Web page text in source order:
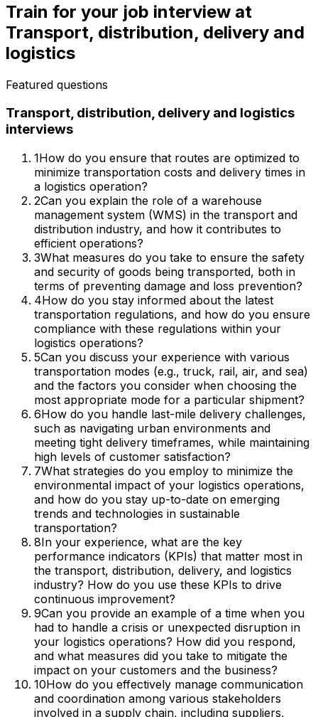
Train for your job interview at
Transport, distribution, delivery and
logistics
Featured questions
Transport, distribution, delivery and logistics
interviews
1How do you ensure that routes are optimized to
minimize transportation costs and delivery times in
a logistics operation?
2Can you explain the role of a warehouse
management system (WMS) in the transport and
distribution industry, and how it contributes to
efficient operations?
3What measures do you take to ensure the safety
and security of goods being transported, both in
terms of preventing damage and loss prevention?
4How do you stay informed about the latest
transportation regulations, and how do you ensure
compliance with these regulations within your
logistics operations?
5Can you discuss your experience with various
transportation modes (e.g., truck, rail, air, and sea)
and the factors you consider when choosing the
most appropriate mode for a particular shipment?
6How do you handle last-mile delivery challenges,
such as navigating urban environments and
meeting tight delivery timeframes, while maintaining
high levels of customer satisfaction?
7What strategies do you employ to minimize the
environmental impact of your logistics operations,
and how do you stay up-to-date on emerging
trends and technologies in sustainable
transportation?
8In your experience, what are the key
performance indicators (KPIs) that matter most in
the transport, distribution, delivery, and logistics
industry? How do you use these KPIs to drive
continuous improvement?
9Can you provide an example of a time when you
had to handle a crisis or unexpected disruption in
your logistics operations? How did you respond,
and what measures did you take to mitigate the
impact on your customers and the business?
10How do you effectively manage communication
and coordination among various stakeholders
involved in a supply chain, including suppliers,